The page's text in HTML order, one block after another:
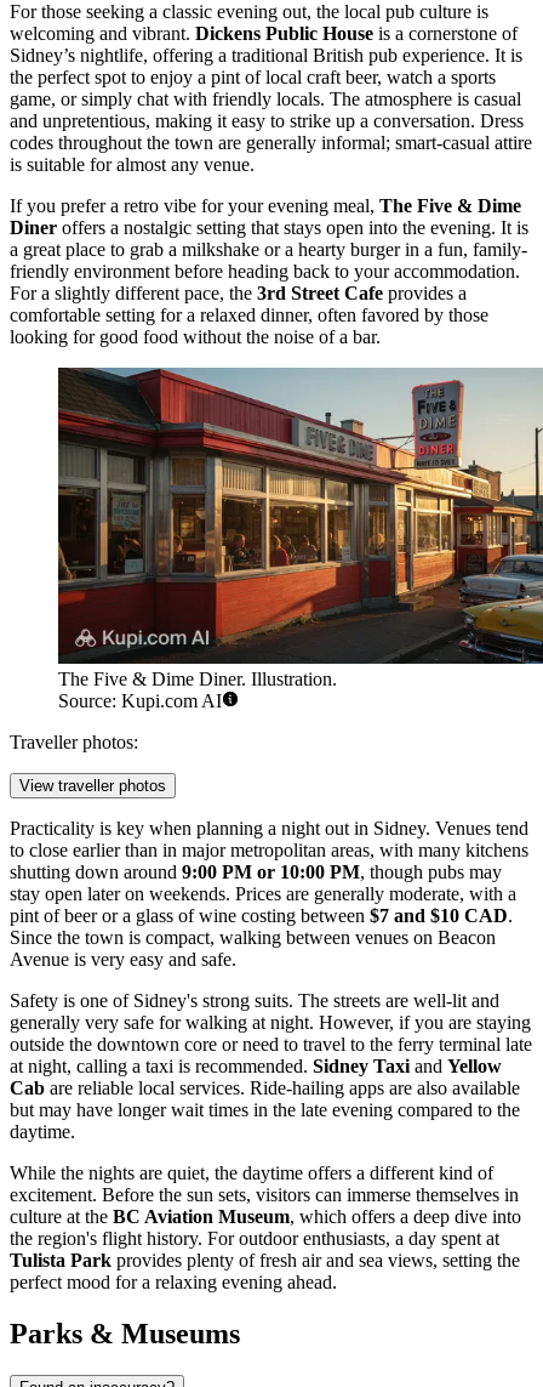
For those seeking a classic evening out, the local pub culture is
welcoming and vibrant. Dickens Public House is a cornerstone of
Sidney’s nightlife, offering a traditional British pub experience. It is
the perfect spot to enjoy a pint of local craft beer, watch a sports
game, or simply chat with friendly locals. The atmosphere is casual
and unpretentious, making it easy to strike up a conversation. Dress
codes throughout the town are generally informal; smart-casual attire
is suitable for almost any venue.
If you prefer a retro vibe for your evening meal, The Five & Dime
Diner offers a nostalgic setting that stays open into the evening. It is
a great place to grab a milkshake or a hearty burger in a fun, family-
friendly environment before heading back to your accommodation.
For a slightly different pace, the 3rd Street Cafe provides a
comfortable setting for a relaxed dinner, often favored by those
looking for good food without the noise of a bar.
The Five & Dime Diner. Illustration.
Source: Kupi.com AI
Traveller photos:
View traveller photos
Practicality is key when planning a night out in Sidney. Venues tend
to close earlier than in major metropolitan areas, with many kitchens
shutting down around 9:00 PM or 10:00 PM, though pubs may
stay open later on weekends. Prices are generally moderate, with a
pint of beer or a glass of wine costing between $7 and $10 CAD.
Since the town is compact, walking between venues on Beacon
Avenue is very easy and safe.
Safety is one of Sidney's strong suits. The streets are well-lit and
generally very safe for walking at night. However, if you are staying
outside the downtown core or need to travel to the ferry terminal late
at night, calling a taxi is recommended. Sidney Taxi and Yellow
Cab are reliable local services. Ride-hailing apps are also available
but may have longer wait times in the late evening compared to the
daytime.
While the nights are quiet, the daytime offers a different kind of
excitement. Before the sun sets, visitors can immerse themselves in
culture at the BC Aviation Museum, which offers a deep dive into
the region's flight history. For outdoor enthusiasts, a day spent at
Tulista Park provides plenty of fresh air and sea views, setting the
perfect mood for a relaxing evening ahead.
Parks & Museums